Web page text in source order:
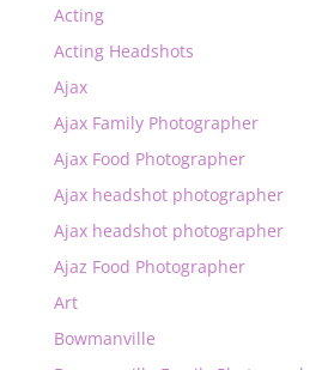
Acting
Acting Headshots
Ajax
Ajax Family Photographer
Ajax Food Photographer
Ajax headshot photographer
Ajax headshot photographer
Ajaz Food Photographer
Art
Bowmanville